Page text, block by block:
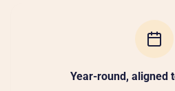
Year-round, aligned